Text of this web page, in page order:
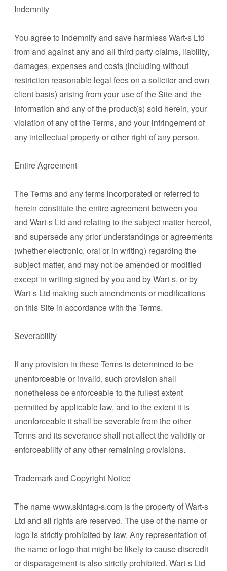
Indemnity
You agree to indemnify and save harmless Wart-s Ltd
from and against any and all third party claims, liability,
damages, expenses and costs (including without
restriction reasonable legal fees on a solicitor and own
client basis) arising from your use of the Site and the
Information and any of the product(s) sold herein, your
violation of any of the Terms, and your infringement of
any intellectual property or other right of any person.
Entire Agreement
The Terms and any terms incorporated or referred to
herein constitute the entire agreement between you
and Wart-s Ltd and relating to the subject matter hereof,
and supersede any prior understandings or agreements
(whether electronic, oral or in writing) regarding the
subject matter, and may not be amended or modified
except in writing signed by you and by Wart-s, or by
Wart-s Ltd making such amendments or modifications
on this Site in accordance with the Terms.
Severability
If any provision in these Terms is determined to be
unenforceable or invalid, such provision shall
nonetheless be enforceable to the fullest extent
permitted by applicable law, and to the extent it is
unenforceable it shall be severable from the other
Terms and its severance shall not affect the validity or
enforceability of any other remaining provisions.
Trademark and Copyright Notice
The name www.skintag-s.com is the property of Wart-s
Ltd and all rights are reserved. The use of the name or
logo is strictly prohibited by law. Any representation of
the name or logo that might be likely to cause discredit
or disparagement is also strictly prohibited. Wart-s Ltd